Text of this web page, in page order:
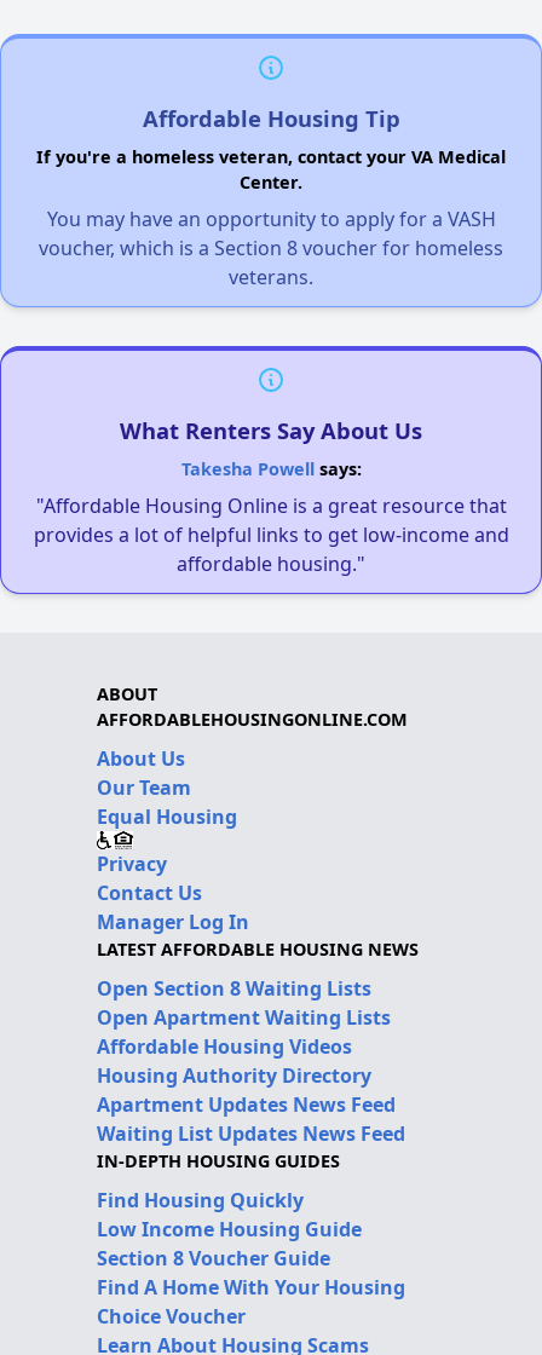
Affordable Housing Tip
If you're a homeless veteran, contact your VA Medical
Center.
You may have an opportunity to apply for a VASH
voucher, which is a Section 8 voucher for homeless
veterans.
What Renters Say About Us
Takesha Powellsays:
"Affordable Housing Online is a great resource that
provides a lot of helpful links to get low-income and
affordable housing."
ABOUT
AFFORDABLEHOUSINGONLINE.COM
About Us
Our Team
Equal Housing
Privacy
Contact Us
Manager Log In
LATEST AFFORDABLE HOUSING NEWS
Open Section 8 Waiting Lists
Open Apartment Waiting Lists
Affordable Housing Videos
Housing Authority Directory
Apartment Updates News Feed
Waiting List Updates News Feed
IN-DEPTH HOUSING GUIDES
Find Housing Quickly
Low Income Housing Guide
Section 8 Voucher Guide
Find A Home With Your Housing
Choice Voucher
Learn About Housing Scams